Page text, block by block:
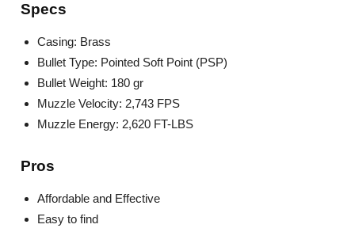
Specs
Casing: Brass
Bullet Type: Pointed Soft Point (PSP)
Bullet Weight: 180 gr
Muzzle Velocity: 2,743 FPS
Muzzle Energy: 2,620 FT-LBS
Pros
Affordable and Effective
Easy to find